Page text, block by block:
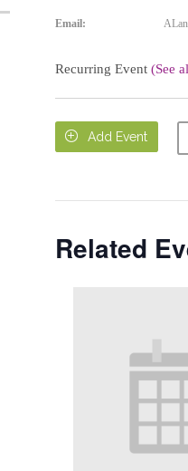
Email:
Recurring Event (See
 Add Event
Related